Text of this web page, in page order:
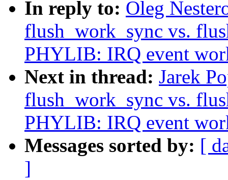
In reply to: Oleg
flush_work_sync vs.
PHYLIB: IRQ event
Next in thread: Jarek
flush_work_sync vs.
PHYLIB: IRQ event
Messages sorted by: [
]